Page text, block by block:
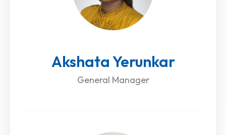
Akshata Yerunkar
General Manager